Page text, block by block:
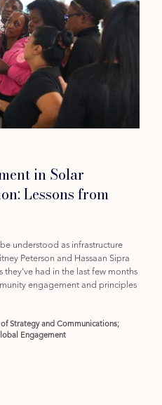
in Solar
Lessons from
understood as infrastructure
Peterson and Hassaan Sipra
had in the last few months
engagement and principles
Strategy and Communications;
Engagement